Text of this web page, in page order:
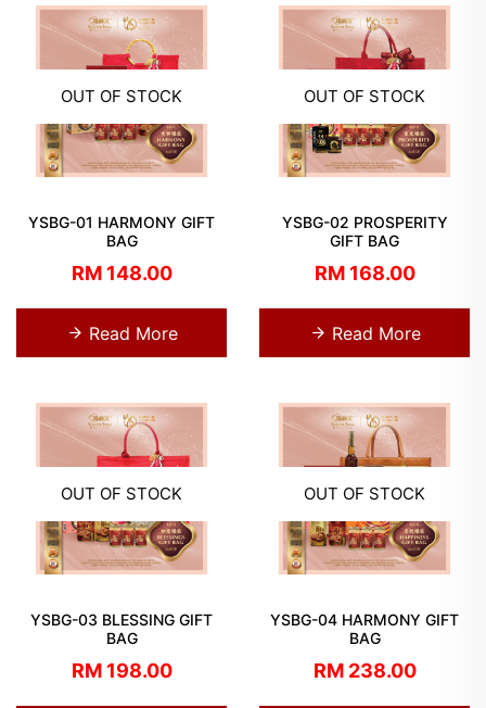
OUT OF STOCK
YSBG-01 HARMONY GIFT
BAG
RM 148.00
Read More
OUT OF STOCK
YSBG-02 PROSPERITY
GIFT BAG
RM 168.00
Read More
OUT OF STOCK
YSBG-03 BLESSING GIFT
BAG
RM 198.00
OUT OF STOCK
YSBG-04 HARMONY GIFT
BAG
RM 238.00